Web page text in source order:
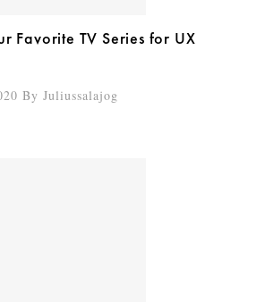
Favorite TV Series for UX
By Juliussalajog